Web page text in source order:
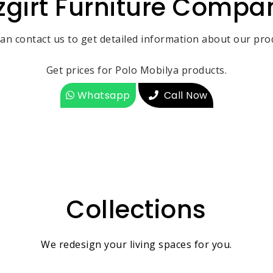
Furniture
contact us to get detailed information about our
Get prices for Polo Mobilya products.
Whatsapp Call Now
Collections
We redesign your living spaces for you.